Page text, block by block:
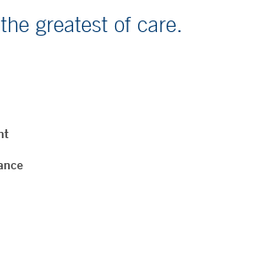
greatest of care.